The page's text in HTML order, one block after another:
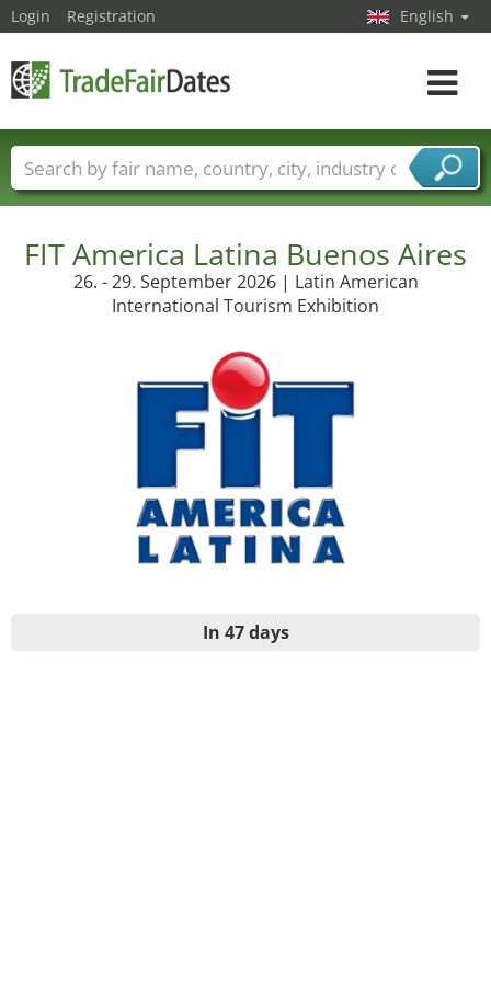
FIT America Latina Buenos Aires
26. - 29. September 2026 | Latin American
International Tourism Exhibition
In 47 days
Login Registration English
Toggle
Trade fair names Countries
Cities